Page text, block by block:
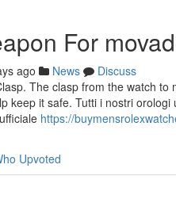
For
ago News
Discuss
The clasp from the watch
keep it safe. Tutti i nostri
https://
Upvoted